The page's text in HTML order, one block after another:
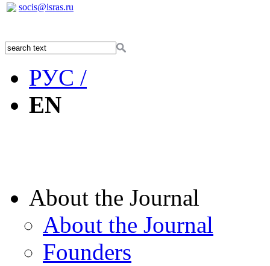
socis@isras.ru
РУС /
EN
About the Journal
About the Journal
Founders